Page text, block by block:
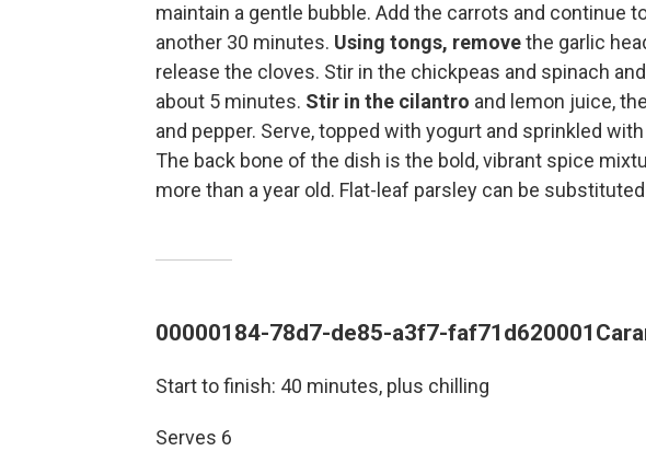
maintain a gentle bubble. Add the carrots and continue
another 30 minutes. Using tongs, removethe garlic
release the cloves. Stir in the chickpeas and spinach
about 5 minutes. Stir in the cilantro and lemon juice,
and pepper. Serve, topped with yogurt and sprinkled
The back bone of the dish is the bold, vibrant spice
more than a year old. Flat-leaf parsley can be
00000184-78d7-de85-a3f7-faf71d620001
Start to finish: 40 minutes, plus chilling
Serves 6